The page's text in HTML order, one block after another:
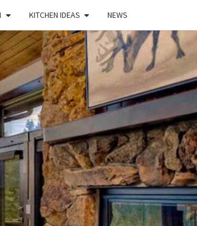
KITCHEN IDEAS NEWS